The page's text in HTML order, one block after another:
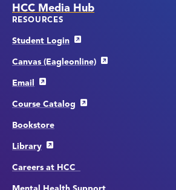
HCC Media Hub
RESOURCES
Student Login
Canvas (Eagleonline)
Email
Course Catalog
Bookstore
Library
Careers at HCC